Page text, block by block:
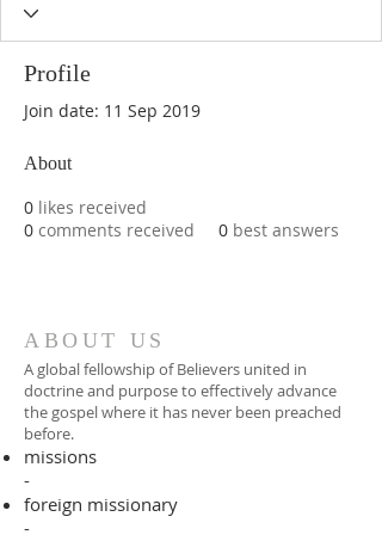
Profile
Join date: 11 Sep 2019
About
0 likes received
0 comments received 0 best answers
ABOUT US
A global fellowship of Believers united in
doctrine and purpose to effectively advance
the gospel where it has never been preached
before.​
missions
-
foreign missionary
-